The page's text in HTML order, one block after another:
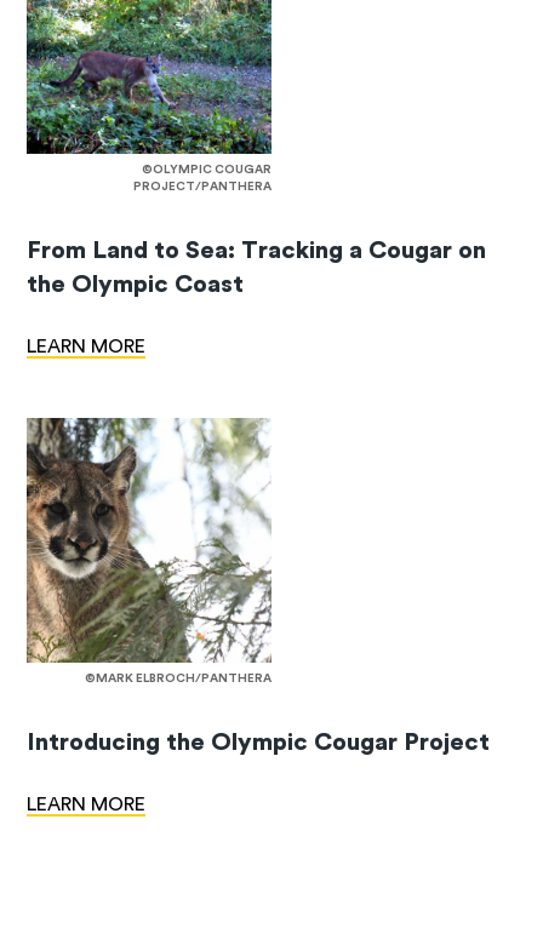
©OLYMPIC COUGAR
PROJECT/PANTHERA
From Land to Sea: Tracking a Cougar on
the Olympic Coast
LEARN MORE
©MARK ELBROCH/PANTHERA
Introducing the Olympic Cougar Project
LEARN MORE